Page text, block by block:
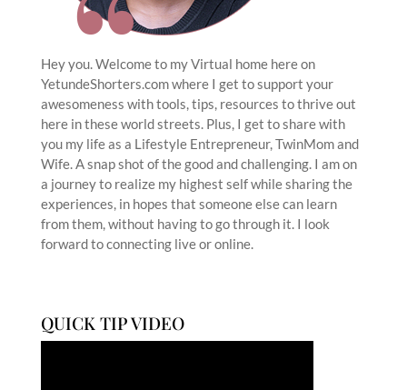
Hey you. Welcome to my Virtual home here on
YetundeShorters.com where I get to support your
awesomeness with tools, tips, resources to thrive out
here in these world streets. Plus, I get to share with
you my life as a Lifestyle Entrepreneur, TwinMom and
Wife. A snap shot of the good and challenging. I am on
a journey to realize my highest self while sharing the
experiences, in hopes that someone else can learn
from them, without having to go through it. I look
forward to connecting live or online.
QUICK TIP VIDEO